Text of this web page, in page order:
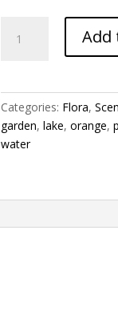
Gardens
quantity
Add
Categories: Flora,
garden,lake,orange,
water